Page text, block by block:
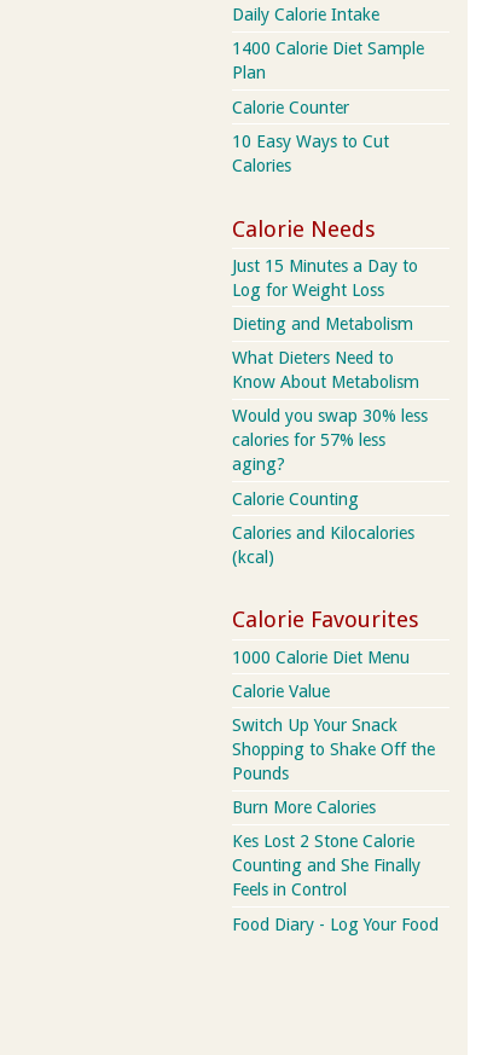
Daily Calorie Intake
1400 Calorie Diet Sample
Plan
Calorie Counter
10 Easy Ways to Cut
Calories
Calorie Needs
Just 15 Minutes a Day to
Log for Weight Loss
Dieting and Metabolism
What Dieters Need to
Know About Metabolism
Would you swap 30% less
calories for 57% less
aging?
Calorie Counting
Calories and Kilocalories
(kcal)
Calorie Favourites
1000 Calorie Diet Menu
Calorie Value
Switch Up Your Snack
Shopping to Shake Off the
Pounds
Burn More Calories
Kes Lost 2 Stone Calorie
Counting and She Finally
Feels in Control
Food Diary - Log Your Food